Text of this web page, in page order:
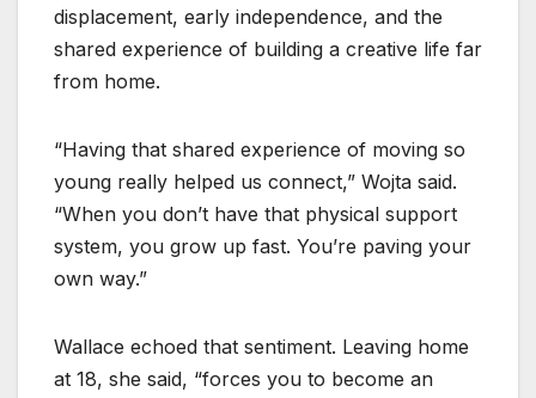
displacement, early independence, and the
shared experience of building a creative life far
from home.
“Having that shared experience of moving so
young really helped us connect,” Wojta said.
“When you don’t have that physical support
system, you grow up fast. You’re paving your
own way.”
Wallace echoed that sentiment. Leaving home
at 18, she said, “forces you to become an